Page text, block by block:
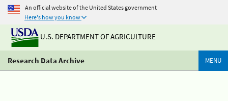
An official website of the United States government
Here's how you know
U.S. DEPARTMENT OF AGRICULTURE
Research Data Archive MENU